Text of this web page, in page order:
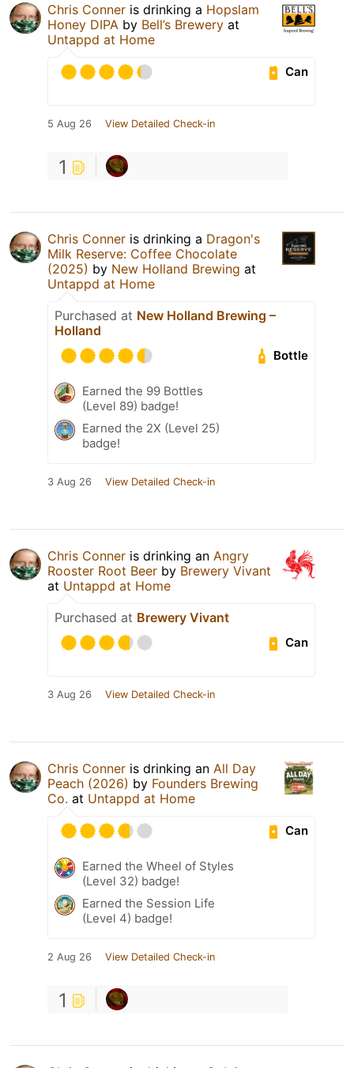
Chris Conner is drinking a Hopslam
Honey DIPA by Bell’s Brewery at
Untappd at Home
Can
5 Aug 26 View Detailed Check-in
1
Chris Conner is drinking a Dragon's
Milk Reserve: Coffee Chocolate
(2025) by New Holland Brewing at
Untappd at Home
Purchased at New Holland Brewing –
Holland
Bottle
Earned the 99 Bottles
(Level 89) badge!
Earned the 2X (Level 25)
badge!
3 Aug 26 View Detailed Check-in
Chris Conner is drinking an Angry
Rooster Root Beer by Brewery Vivant
at Untappd at Home
Purchased at Brewery Vivant
Can
3 Aug 26 View Detailed Check-in
Chris Conner is drinking an All Day
Peach (2026) by Founders Brewing
Co. at Untappd at Home
Can
Earned the Wheel of Styles
(Level 32) badge!
Earned the Session Life
(Level 4) badge!
2 Aug 26 View Detailed Check-in
1